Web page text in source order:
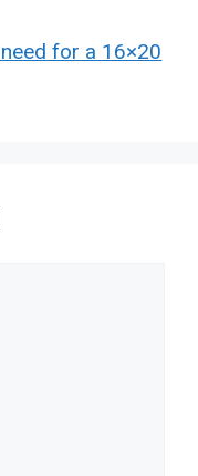
for a 16×20